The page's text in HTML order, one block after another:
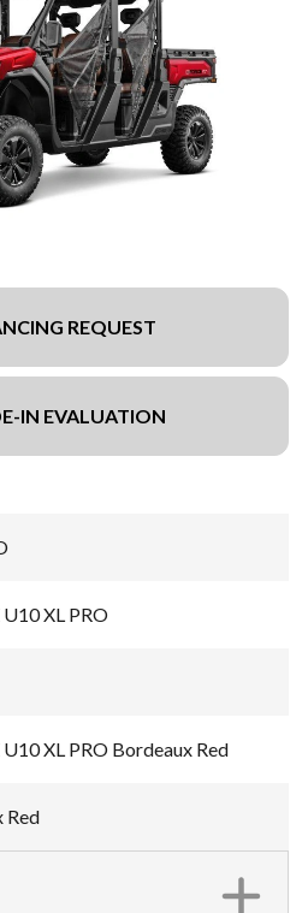
REQUEST
IN EVALUATION
XL PRO
XL PRO Bordeaux Red
Red